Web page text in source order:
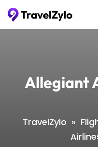
Skip
Allegiant
TravelZylo »